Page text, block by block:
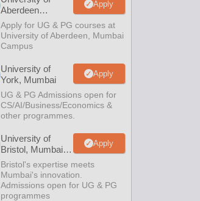
Aberdeen
Mumbai
Apply
Apply for UG & PG courses at
University of Aberdeen, Mumbai
Campus
University of
York, Mumbai
Apply
UG & PG Admissions open for
CS/AI/Business/Economics &
other programmes.
University of
Bristol, Mumbai
Enterprise
Campus
Apply
Bristol's expertise meets
Mumbai's innovation.
Admissions open for UG & PG
programmes